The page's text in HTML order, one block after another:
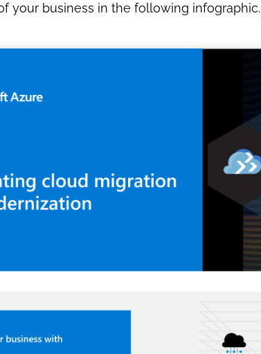
your business in the following infographic.